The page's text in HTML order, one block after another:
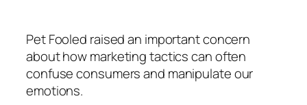
Pet Fooled raised an important concern
about how marketing tactics can often
confuse consumers and manipulate our
emotions.